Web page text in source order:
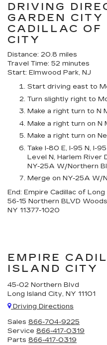
DRIVING
GARDEN CITY
CADILLAC OF
CITY
Distance: 20.8 miles
Travel Time: 52 minutes
Start: Elmwood Park, NJ
Start driving east to
Turn slightly right to
Make a right turn to N
Make a right turn on N
Make a right turn on
Take I-80 E, I-95 N, I-
Level N, Harlem River
NY-25A W/Northern
Merge on NY-25A W/
End: Empire Cadillac of Long
56-15 Northern BLVD
NY 11377-1020
EMPIRE
ISLAND CITY
45-02 Northern Blvd
Long Island City, NY 11101
Driving Directions
Sales 866-704-9225
Service 866-417-0319
Parts 866-417-0319